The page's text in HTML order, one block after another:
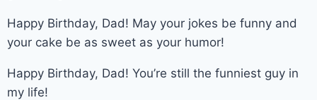
Happy Birthday, Dad! May your jokes be funny and
your cake be as sweet as your humor!
Happy Birthday, Dad! You’re still the funniest guy in
my life!